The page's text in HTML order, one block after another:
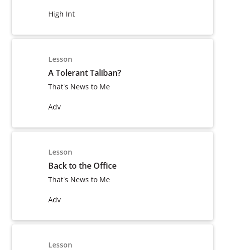
High Int
Lesson
A Tolerant Taliban?
That's News to Me
Adv
Lesson
Back to the Office
That's News to Me
Adv
Lesson